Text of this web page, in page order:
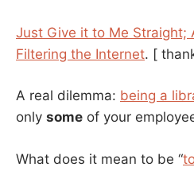
Just Give it to Me Straight;
Filtering the Internet. [
A real dilemma: being a
only some of your
What does it mean to be “